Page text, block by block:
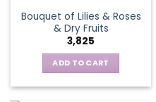
Bouquet of Lilies & Roses
& Dry Fruits
3,825
ADD TO CART